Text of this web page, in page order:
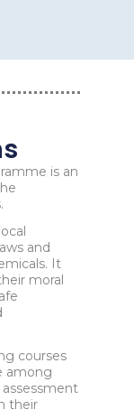
is an
and
It
moral
courses
among
their